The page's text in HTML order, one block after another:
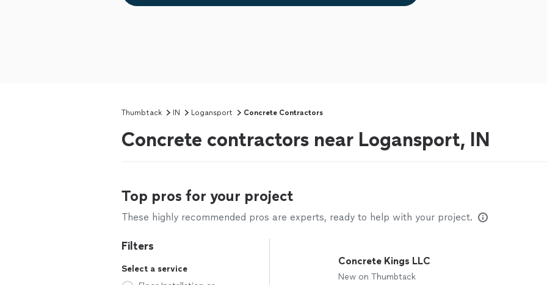
Thumbtack IN Logansport Concrete Contractors
Concrete contractors near Logansport, IN
Top pros for your project
These highly recommended pros are experts, ready to help with your project.
Filters
Select a service
Concrete Kings LLC
New on Thumbtack